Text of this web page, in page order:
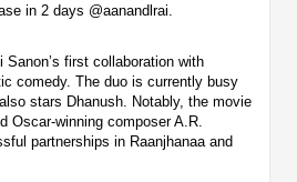
in 2 days @aanandlrai.
first collaboration with
comedy. The duo is currently busy
stars Dhanush. Notably, the movie
Oscar-winning composer A.R.
partnerships in Raanjhanaa and